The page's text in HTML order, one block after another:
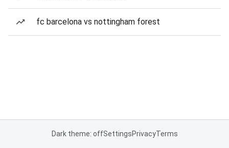
fc barcelona vs nottingham forest
Dark theme: offSettingsPrivacyTerms